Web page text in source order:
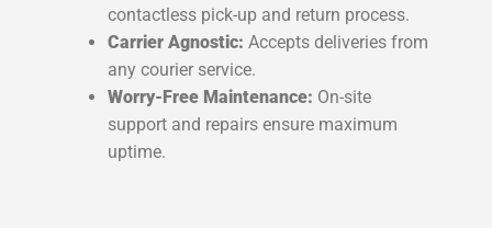
contactless pick-up and return process.
Carrier Agnostic: Accepts deliveries from
any courier service.
Worry-Free Maintenance: On-site
support and repairs ensure maximum
uptime.